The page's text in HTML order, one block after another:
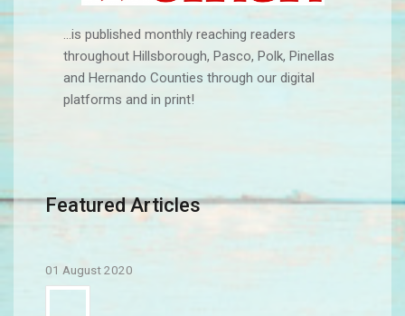
...is published monthly reaching readers
throughout Hillsborough, Pasco, Polk, Pinellas
and Hernando Counties through our digital
platforms and in print!
Featured Articles
01 August 2020